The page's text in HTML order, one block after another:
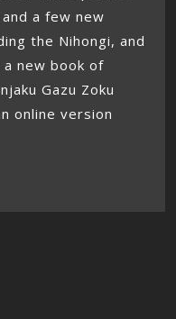
a few new
the Nihongi, and
new book of
Gazu Zoku
online version